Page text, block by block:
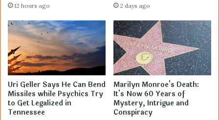
12 hours ago 2 days ago
Uri Geller Says He Can Bend
Missiles while Psychics Try
to Get Legalized in
Tennessee
Marilyn Monroe's Death:
It's Now 60 Years of
Mystery, Intrigue and
Conspiracy